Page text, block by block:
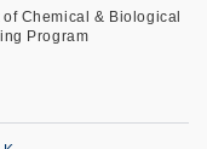
Chemical & Biological
Program